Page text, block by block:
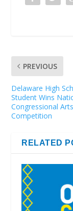
PREVIOUS
Delaware High
Student Wins
Congressional Arts
Competition
RELATED